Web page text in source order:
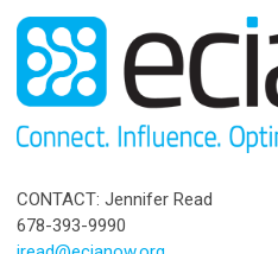
CONTACT: Jennifer Read
678-393-9990